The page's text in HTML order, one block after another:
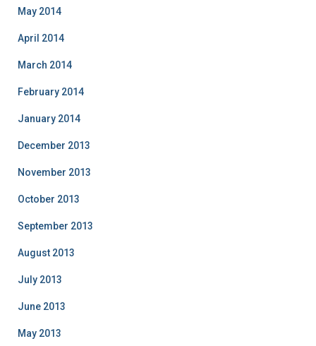
May 2014
April 2014
March 2014
February 2014
January 2014
December 2013
November 2013
October 2013
September 2013
August 2013
July 2013
June 2013
May 2013